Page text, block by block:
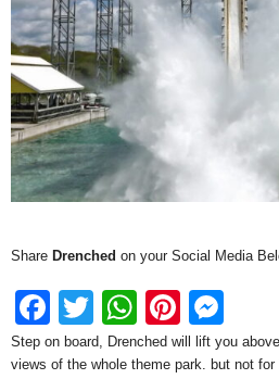
Share Drenched on your Social Media
F
a
T
wi
W
h
Pi
nt e
Step on board, Drenched will lift you
views of the whole theme park. but not